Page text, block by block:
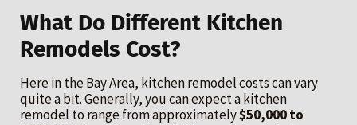
What Do Different Kitchen
Remodels Cost?
Here in the Bay Area, kitchen remodel costs can vary
quite a bit. Generally, you can expect a kitchen
remodel to range from approximately$50,000 to